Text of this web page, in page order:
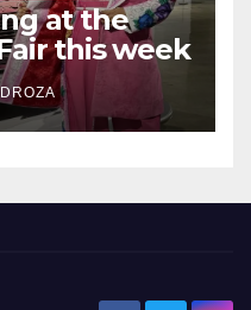
at the
this week